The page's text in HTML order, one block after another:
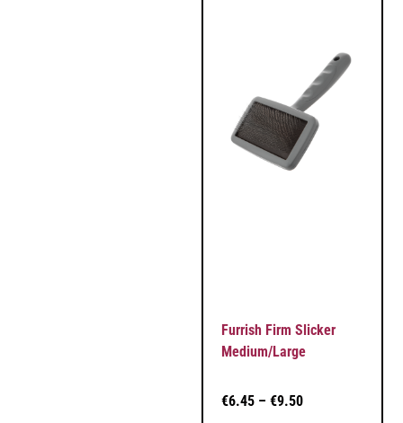
Furrish Firm Slicker
Medium/Large
€6.45 – €9.50